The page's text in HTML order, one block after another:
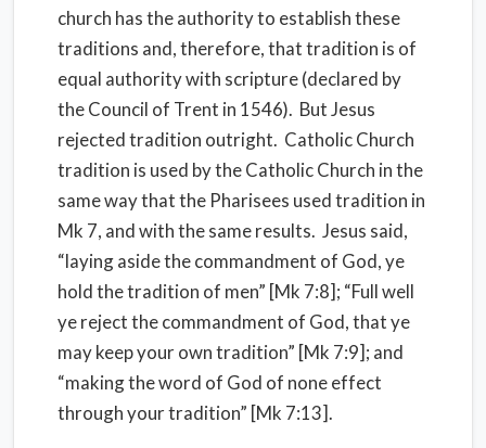
church has the authority to establish these
traditions and, therefore, that tradition is of
equal authority with scripture (declared by
the Council of Trent in 1546). But Jesus
rejected tradition outright. Catholic Church
tradition is used by the Catholic Church in the
same way that the Pharisees used tradition in
Mk 7, and with the same results. Jesus said,
“laying aside the commandment of God, ye
hold the tradition of men” [Mk 7:8]; “Full well
ye reject the commandment of God, that ye
may keep your own tradition” [Mk 7:9]; and
“making the word of God of none effect
through your tradition” [Mk 7:13].